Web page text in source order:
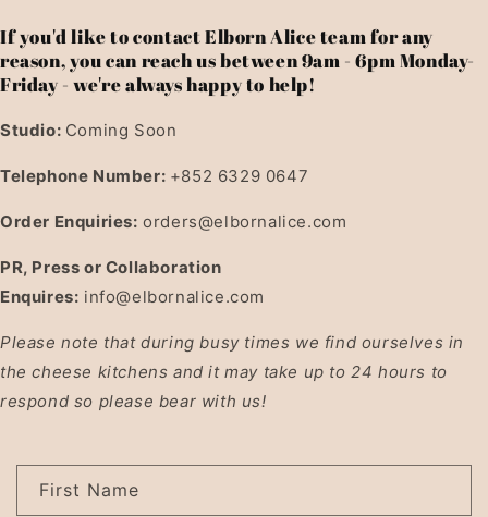
If you'd like to contact Elborn Alice team for any
reason, you can reach us between 9am - 6pm Monday-
Friday - we're always happy to help!
Studio: Coming Soon
Telephone Number: +852 6329 0647
Order Enquiries: orders@elbornalice.com
PR, Press or Collaboration
Enquires: info@elbornalice.com
Please note that during busy times we find ourselves in
the cheese kitchens and it may take up to 24 hours to
respond so please bear with us!
First Name